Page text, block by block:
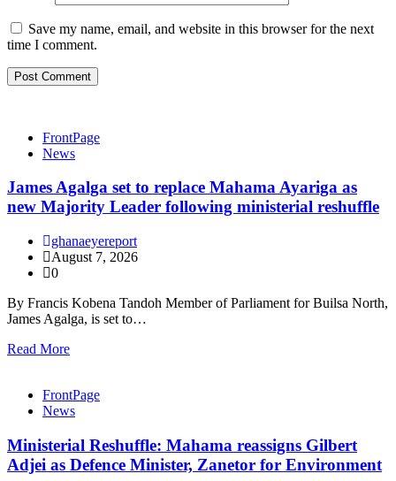
Save my name, email, and website in this browser for the next
time I comment.
FrontPage
News
James Agalga set to replace Mahama Ayariga as
new Majority Leader following ministerial reshuffle
ghanaeyereport
August 7, 2026
0
By Francis Kobena Tandoh Member of Parliament for Builsa North,
James Agalga, is set to…
Read More
FrontPage
News
Ministerial Reshuffle: Mahama reassigns Gilbert
Adjei as Defence Minister, Zanetor for Environment